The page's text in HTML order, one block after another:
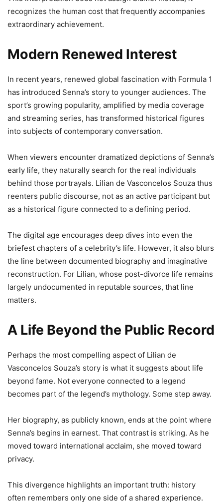
recognizes the human cost that frequently accompanies
extraordinary achievement.
Modern Renewed Interest
In recent years, renewed global fascination with Formula 1
has introduced Senna’s story to younger audiences. The
sport’s growing popularity, amplified by media coverage
and streaming series, has transformed historical figures
into subjects of contemporary conversation.
When viewers encounter dramatized depictions of Senna’s
early life, they naturally search for the real individuals
behind those portrayals. Lilian de Vasconcelos Souza thus
reenters public discourse, not as an active participant but
as a historical figure connected to a defining period.
The digital age encourages deep dives into even the
briefest chapters of a celebrity’s life. However, it also blurs
the line between documented biography and imaginative
reconstruction. For Lilian, whose post-divorce life remains
largely undocumented in reputable sources, that line
matters.
A Life Beyond the Public Record
Perhaps the most compelling aspect of Lilian de
Vasconcelos Souza’s story is what it suggests about life
beyond fame. Not everyone connected to a legend
becomes part of the legend’s mythology. Some step away.
Her biography, as publicly known, ends at the point where
Senna’s begins in earnest. That contrast is striking. As he
moved toward international acclaim, she moved toward
privacy.
This divergence highlights an important truth: history
often remembers only one side of a shared experience.